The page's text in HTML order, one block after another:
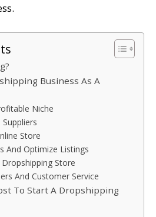
Business As A
Niche
Suppliers
Store
And Optimize Listings
Store
And Customer Service
To Start A Dropshipping